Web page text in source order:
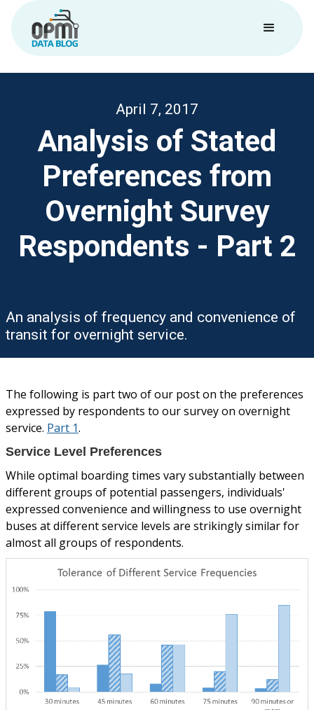
April 7, 2017
Analysis of Stated
Preferences from
Overnight Survey
Respondents - Part 2
An analysis of frequency and convenience of
transit for overnight service.
The following is part two of our post on the preferences
expressed by respondents to our survey on overnight
service. Part 1.
Service Level Preferences
While optimal boarding times vary substantially between
different groups of potential passengers, individuals'
expressed convenience and willingness to use overnight
buses at different service levels are strikingly similar for
almost all groups of respondents.